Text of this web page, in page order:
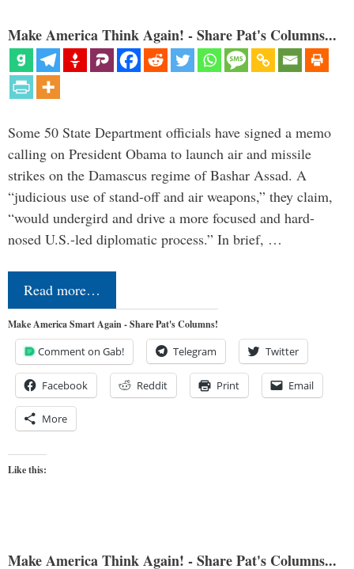
Make America Think Again! - Share Pat's Columns...
Some 50 State Department officials have signed a memo
calling on President Obama to launch air and missile
strikes on the Damascus regime of Bashar Assad. A
“judicious use of stand-off and air weapons,” they claim,
“would undergird and drive a more focused and hard-
nosed U.S.-led diplomatic process.” In brief, …
Read more…
Make America Smart Again - Share Pat's Columns!
Comment on Gab! Telegram Twitter
Facebook Reddit Print Email
More
Like this:
Make America Think Again! - Share Pat's Columns...